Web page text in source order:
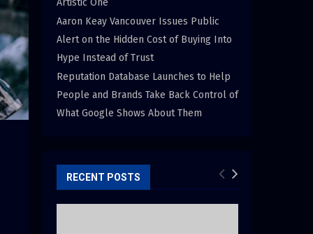
Artistic One
Aaron Keay Vancouver Issues Public
Alert on the Hidden Cost of Buying Into
Hype Instead of Trust
Reputation Database Launches to Help
People and Brands Take Back Control of
What Google Shows About Them
RECENT POSTS